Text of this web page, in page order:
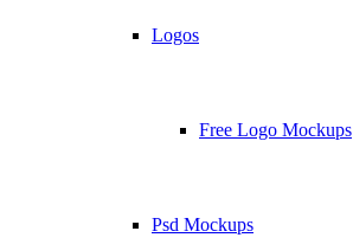
Logos
Free Logo Mockups
Psd Mockups